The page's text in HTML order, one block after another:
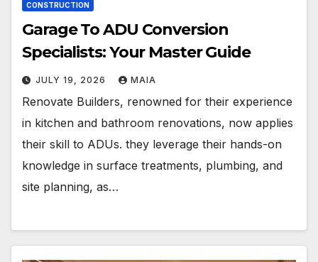
CONSTRUCTION
Garage To ADU Conversion
Specialists: Your Master Guide
JULY 19, 2026 MAIA
Renovate Builders, renowned for their experience
in kitchen and bathroom renovations, now applies
their skill to ADUs. they leverage their hands-on
knowledge in surface treatments, plumbing, and
site planning, as…